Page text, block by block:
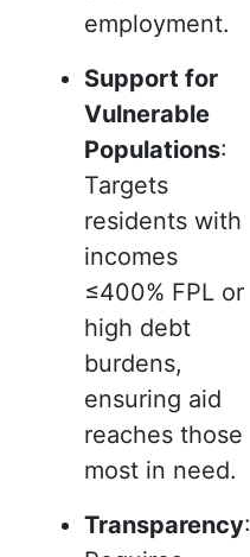
employment.
Support for
Vulnerable
Populations:
Targets
residents with
incomes
≤400% FPL or
high debt
burdens,
ensuring aid
reaches those
most in need.
Transparency: